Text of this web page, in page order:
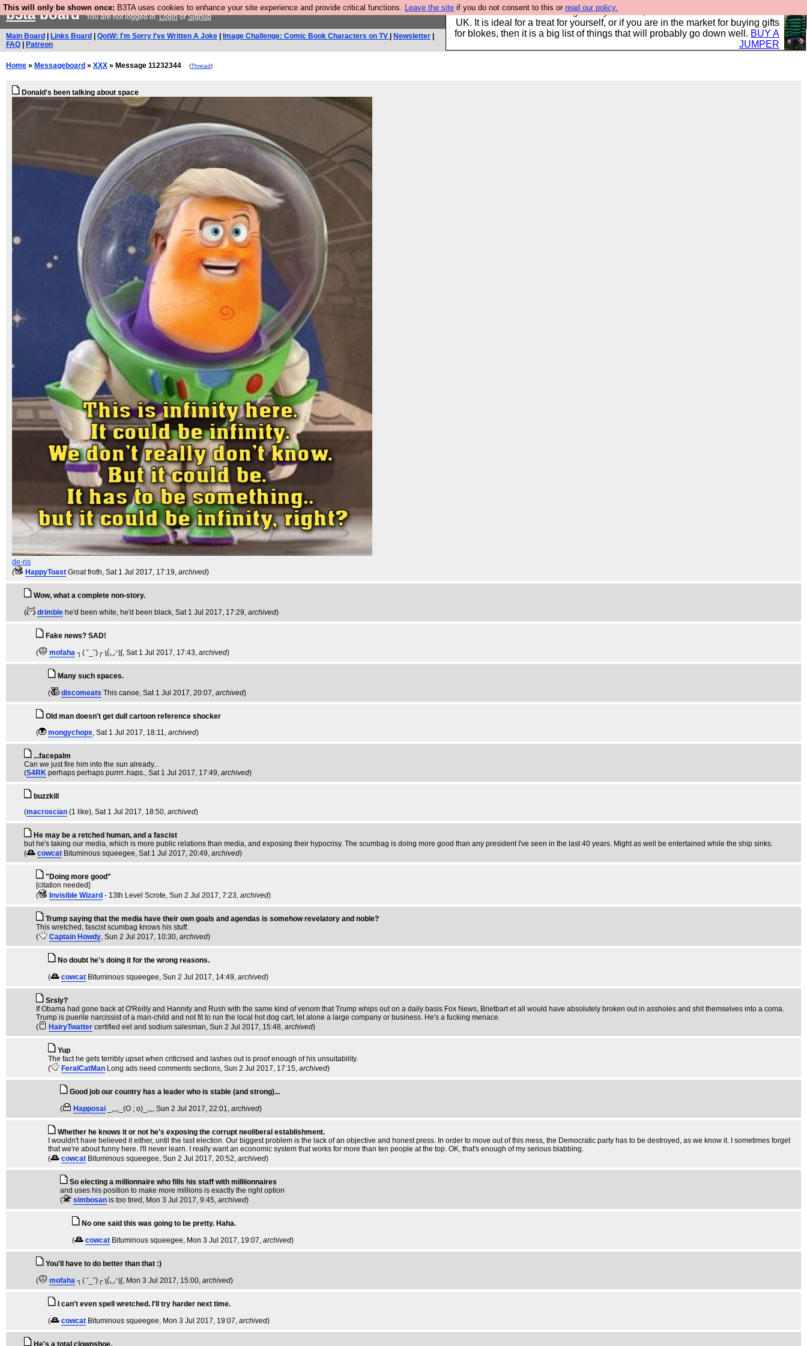
This will only be shown once: B3TA uses cookies to enhance your site experience and provide critical functions. Leave the site if you do not consent to this or read our policy.
Hebtro make durable clothing mostly for men, and it is all manufactured in the
UK. It is ideal for a treat for yourself, or if you are in the market for buying gifts
for blokes, then it is a big list of things that will probably go down well. BUY A
JUMPER
b3taboardYou are not logged in.LoginorSignup
Main Board Links Board QotW: I'm Sorry I've Written A Joke Image Challenge: Comic Book Characters on TV Newsletter
FAQ
Patreon
Home » Messageboard » XXX » Message 11232344 (Thread)
Donald's been talking about space
de-ris
(
HappyToast Groat froth, Sat 1 Jul 2017, 17:19, archived)
Wow, what a complete non-story.
(
drimble he'd been white, he'd been black, Sat 1 Jul 2017, 17:29, archived)
Fake news? SAD!
(
mofaha ┐( ˘_˘)┌ ʅ(́◡◝)ʃ, Sat 1 Jul 2017, 17:43, archived)
Many such spaces.
(
discomeats This canoe, Sat 1 Jul 2017, 20:07, archived)
Old man doesn't get dull cartoon reference shocker
(
mongychops, Sat 1 Jul 2017, 18:11, archived)
...facepalm
Can we just fire him into the sun already...
(S4RK perhaps perhaps purrrr..haps., Sat 1 Jul 2017, 17:49, archived)
buzzkill
(macroscian (1 like), Sat 1 Jul 2017, 18:50, archived)
He may be a retched human, and a fascist
but he's taking our media, which is more public relations than media, and exposing their hypocrisy. The scumbag is doing more good than any president I've seen in the last 40 years. Might as well be entertained while the ship sinks.
(
cowcat Bituminous squeegee, Sat 1 Jul 2017, 20:49, archived)
"Doing more good"
[citation needed]
(
Invisible Wizard - 13th Level Scrote, Sun 2 Jul 2017, 7:23, archived)
Trump saying that the media have their own goals and agendas is somehow revelatory and noble?
This wretched, fascist scumbag knows his stuff.
(
Captain Howdy, Sun 2 Jul 2017, 10:30, archived)
No doubt he's doing it for the wrong reasons.
(
cowcat Bituminous squeegee, Sun 2 Jul 2017, 14:49, archived)
Srsly?
If Obama had gone back at O'Reilly and Hannity and Rush with the same kind of venom that Trump whips out on a daily basis Fox News, Brietbart et all would have absolutely broken out in assholes and shit themselves into a coma.
Trump is puerile narcissist of a man-child and not fit to run the local hot dog cart, let alone a large company or business. He's a fucking menace.
(
HairyTwatter certified eel and sodium salesman, Sun 2 Jul 2017, 15:48, archived)
Yup
The fact he gets terribly upset when criticised and lashes out is proof enough of his unsuitability.
(
FeralCatMan Long ads need comments sections, Sun 2 Jul 2017, 17:15, archived)
Good job our country has a leader who is stable (and strong)...
(
Happosai _,,,,_(O ; o)_,,,, Sun 2 Jul 2017, 22:01, archived)
Whether he knows it or not he's exposing the corrupt neoliberal establishment.
I wouldn't have believed it either, until the last election. Our biggest problem is the lack of an objective and honest press. In order to move out of this mess, the Democratic party has to be destroyed, as we know it. I sometimes forget
that we're about funny here. I'll never learn. I really want an economic system that works for more than ten people at the top. OK, that's enough of my serious blabbing.
(
cowcat Bituminous squeegee, Sun 2 Jul 2017, 20:52, archived)
So electing a millionnaire who fills his staff with milliionnaires
and uses his position to make more millions is exactly the right option
(
simbosan is too tired , Mon 3 Jul 2017, 9:45, archived)
No one said this was going to be pretty. Haha.
(
cowcat Bituminous squeegee, Mon 3 Jul 2017, 19:07, archived)
You'll have to do better than that :)
(
mofaha ┐( ˘_˘)┌ ʅ(́◡◝)ʃ, Mon 3 Jul 2017, 15:00, archived)
I can't even spell wretched. I'll try harder next time.
(
cowcat Bituminous squeegee, Mon 3 Jul 2017, 19:07, archived)
He's a total clownshoe.